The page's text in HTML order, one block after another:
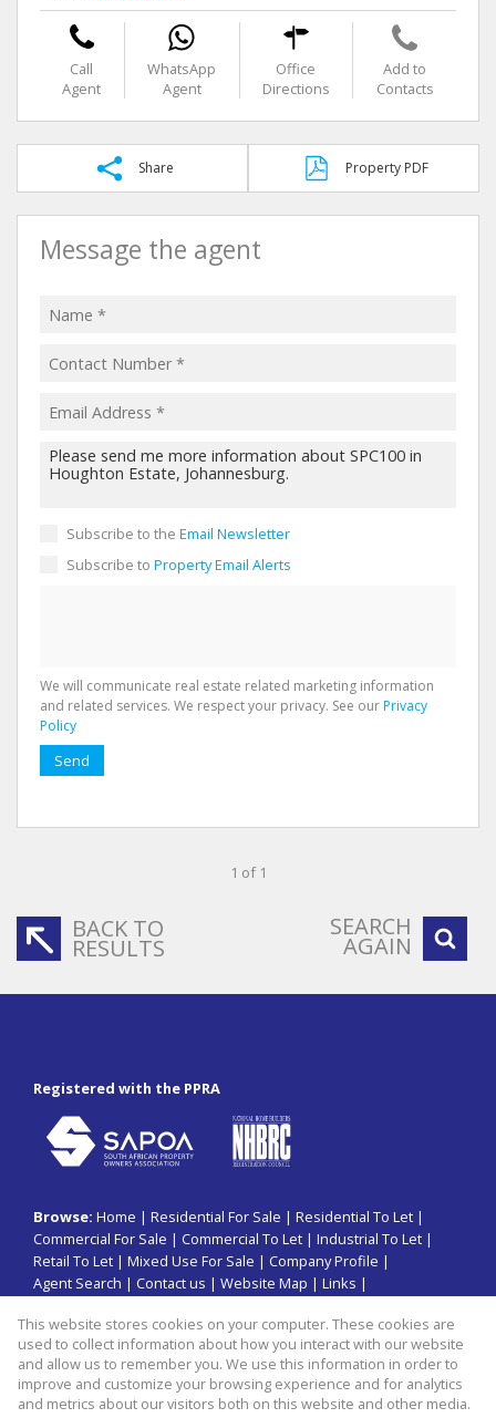
Call
Agent
WhatsApp
Agent
Office
Directions
Add to
Contacts
Share Property PDF
Message the agent
Subscribe to the Email Newsletter
Subscribe to Property Email Alerts
We will communicate real estate related marketing information
and related services. We respect your privacy. See ourPrivacy
Policy
Send
1 of 1
BACK TO
RESULTS
SEARCH
AGAIN
Registered with the PPRA
Browse: Home | Residential For Sale | Residential To Let |
Commercial For Sale | Commercial To Let | Industrial To Let |
Retail To Let | Mixed Use For Sale | Company Profile |
Agent Search | Contact us | Website Map | Links |
Property: Commercial Property To Let in Johannesburg
This website stores cookies on your computer. These cookies are
used to collect information about how you interact with our website
and allow us to remember you. We use this information in order to
improve and customize your browsing experience and for analytics
and metrics about our visitors both on this website and other media.